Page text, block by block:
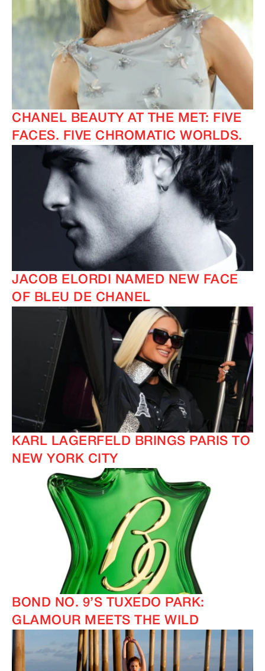
CHANEL BEAUTY AT THE MET: FIVE
FACES. FIVE CHROMATIC WORLDS.
JACOB ELORDI NAMED NEW FACE
OF BLEU DE CHANEL
KARL LAGERFELD BRINGS PARIS TO
NEW YORK CITY
BOND NO. 9’S TUXEDO PARK:
GLAMOUR MEETS THE WILD